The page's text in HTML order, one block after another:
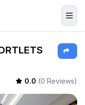
0.0 (0 Reviews)